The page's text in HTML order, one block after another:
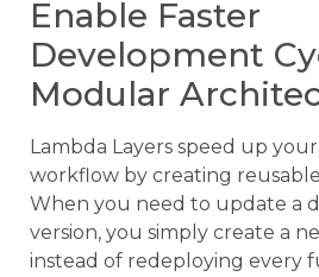
Enable Faster
Development
Modular
Lambda Layers speed up
workflow by creating
When you need to update a
version, you simply create a
instead of redeploying every